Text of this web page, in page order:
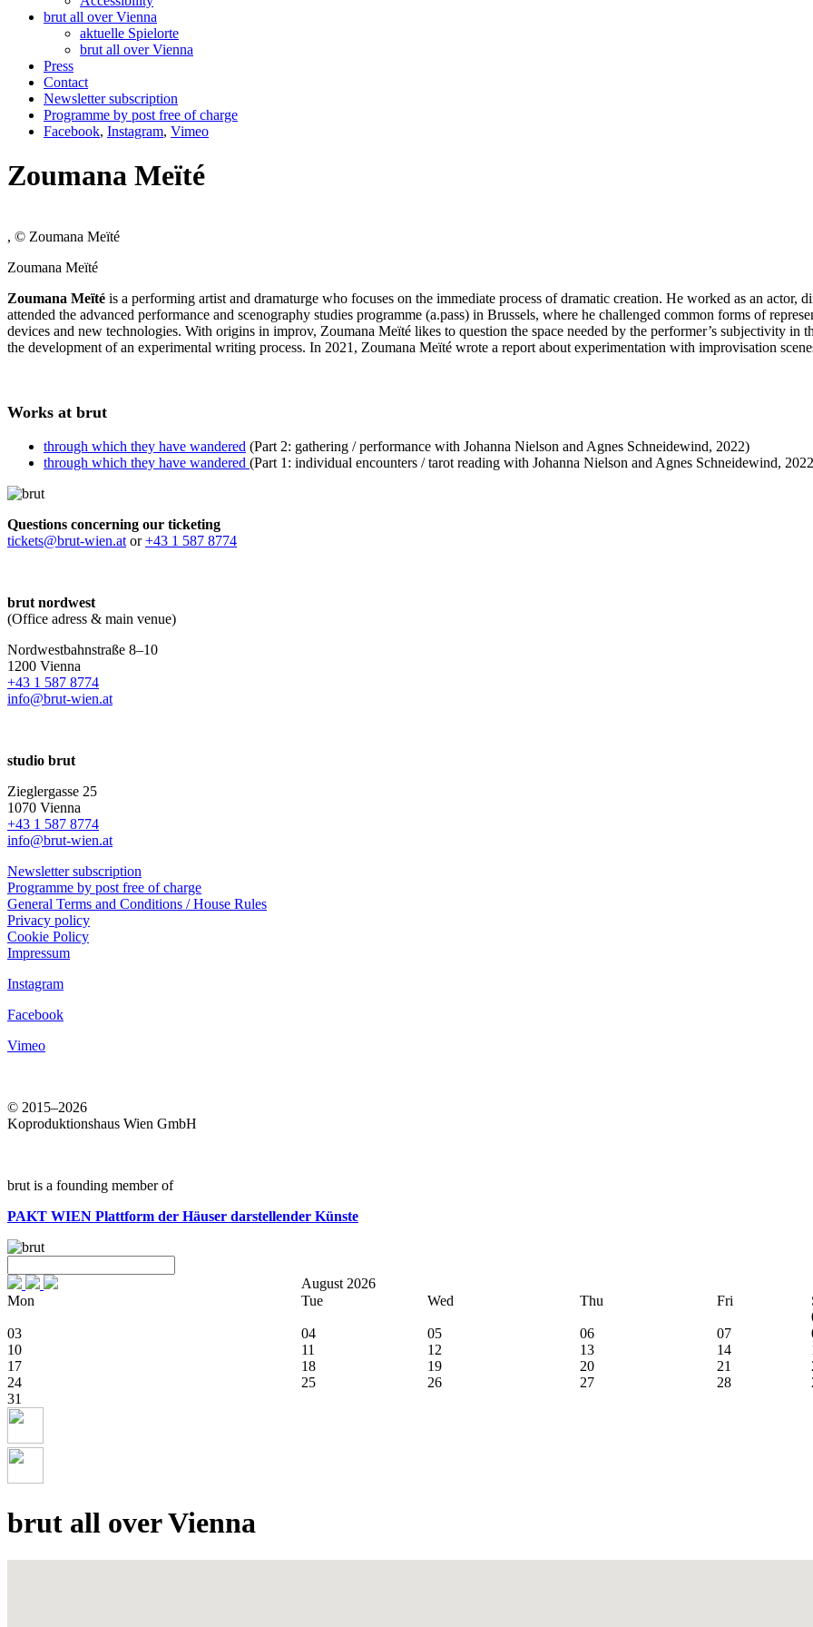
brut all over Vienna
aktuelle Spielorte
brut all over Vienna
Press
Contact
Newsletter subscription
Programme by post free of charge
Facebook, Instagram, Vimeo
Zoumana Meїté
, © Zoumana Meїté
Zoumana Meїté
Zoumana Meїté is a performing artist and dramaturge who focuses on the immediate process of dramatic creation. He worked as an actor,
attended the advanced performance and scenography studies programme (a.pass) in Brussels, where he challenged common forms of
devices and new technologies. With origins in improv, Zoumana Meïté likes to question the space needed by the performer’s subjectivity in
the development of an experimental writing process. In 2021, Zoumana Meïté wrote a report about experimentation with improvisation
Works at brut
through which they have wandered (Part 2: gathering / performance with Johanna Nielson and Agnes Schneidewind, 2022)
through which they have wandered (Part 1: individual encounters / tarot reading with Johanna Nielson and Agnes Schneidewind,
Questions concerning our ticketing
tickets@brut-wien.at or+43 1 587 8774
brut nordwest
(Office adress & main venue)
Nordwestbahnstraße 8–10
1200 Vienna
+43 1 587 8774
info@brut-wien.at
studio brut
Zieglergasse 25
1070 Vienna
+43 1 587 8774
info@brut-wien.at
Newsletter subscription
Programme by post free of charge
General Terms and Conditions / House Rules
Privacy policy
Cookie Policy
Impressum
Instagram
Facebook
Vimeo
© 2015–2026
Koproduktionshaus Wien GmbH
brut is a founding member of
PAKT WIEN Plattform der Häuser darstellender Künste
August 2026
Mon
Tue Wed Thu Fri
03
04 05 06 07
10
11 12 13 14
17
18 19 20 21
24
25 26 27 28
31
brut all over Vienna